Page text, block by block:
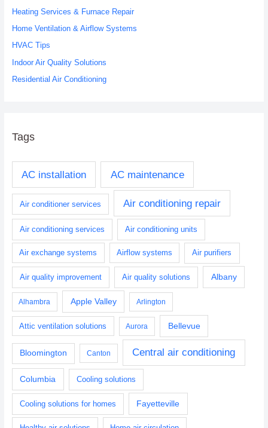
f
o
r
:
Heating Services & Furnace Repair
Home Ventilation & Airflow Systems
HVAC Tips
Indoor Air Quality Solutions
Residential Air Conditioning
Tags
AC installation AC maintenance
Air conditioner services Air conditioning repair
Air conditioning services Air conditioning units
Air exchange systems Airflow systems Air purifiers
Air quality improvement Air quality solutions Albany
Alhambra Apple Valley Arlington
Attic ventilation solutions Aurora Bellevue
Bloomington Canton Central air conditioning
Columbia Cooling solutions
Cooling solutions for homes Fayetteville